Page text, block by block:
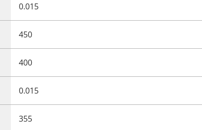
0.015
450
400
0.015
355